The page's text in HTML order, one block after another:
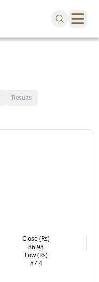
Results
Close (Rs)
86.98
Low (Rs)
87.4